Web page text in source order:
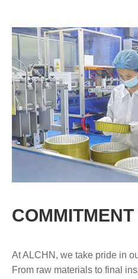
At ALCHN, we take pride in
From raw materials to final